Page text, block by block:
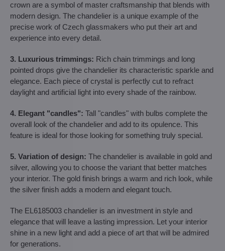
crown are a symbol of master craftsmanship that blends with
modern design. The chandelier is a unique example of the
precise work of Czech glassmakers who put their art and
experience into every detail.
3. Luxurious trimmings: Rich chain trimmings and long
pointed drops give the chandelier its characteristic sparkle and
elegance. Each piece of crystal is perfectly cut to refract
daylight and artificial light into every shade of the rainbow.
4. Elegant "candles": Tall "candles" with bulbs complete the
overall look of the chandelier and add to its opulence. This
feature is ideal for those looking for something truly special.
5. Variation of design: The chandelier is available in gold and
silver, allowing you to choose the variant that better matches
your interior. The gold finish brings a warm and rich look, while
the silver finish adds a modern and elegant touch.
The EL6185003 chandelier is an investment in style and
elegance that will leave a lasting impression. Let your interior
shine in a new light and add a piece of art that will be admired
for generations.